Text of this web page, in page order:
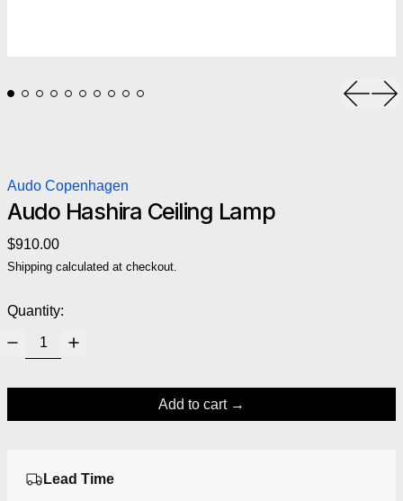
Audo Copenhagen
Audo Hashira Ceiling Lamp
Regular price
$910.00
Shipping calculated at checkout.
Quantity:
Add to cart
Lead Time